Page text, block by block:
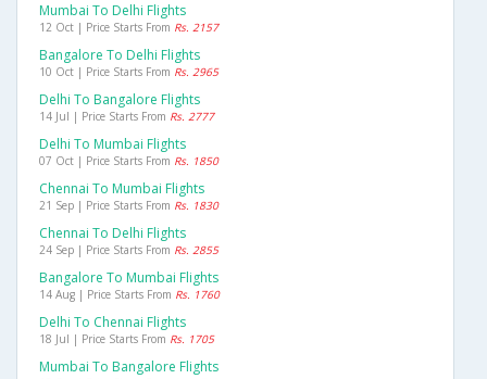
Mumbai To Delhi Flights
12 Oct | Price Starts From Rs. 2157
Bangalore To Delhi Flights
10 Oct | Price Starts From Rs. 2965
Delhi To Bangalore Flights
14 Jul | Price Starts From Rs. 2777
Delhi To Mumbai Flights
07 Oct | Price Starts From Rs. 1850
Chennai To Mumbai Flights
21 Sep | Price Starts From Rs. 1830
Chennai To Delhi Flights
24 Sep | Price Starts From Rs. 2855
Bangalore To Mumbai Flights
14 Aug | Price Starts From Rs. 1760
Delhi To Chennai Flights
18 Jul | Price Starts From Rs. 1705
Mumbai To Bangalore Flights